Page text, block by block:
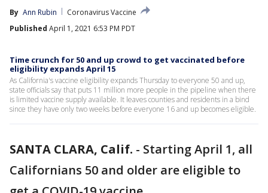
By Ann Rubin
Coronavirus Vaccine
Published April 1, 2021 6:53 PM PDT
Time crunch for 50 and up crowd to get vaccinated before
eligibility expands April 15
As California's vaccine eligibility expands Thursday to everyone 50 and up,
state officials say that puts 11 million more people in the pipeline when there
is limited vaccine supply available. It leaves counties and residents in a bind
since they have only two weeks before everyone 16 and up becomes eligible.
SANTA CLARA, Calif. - Starting April 1, all
Californians 50 and older are eligible to